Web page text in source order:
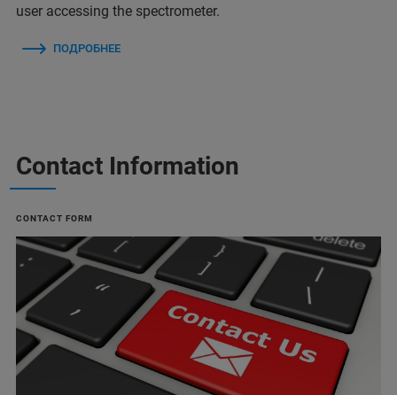
user accessing the spectrometer.
ПОДРОБНЕЕ
Contact Information
CONTACT FORM